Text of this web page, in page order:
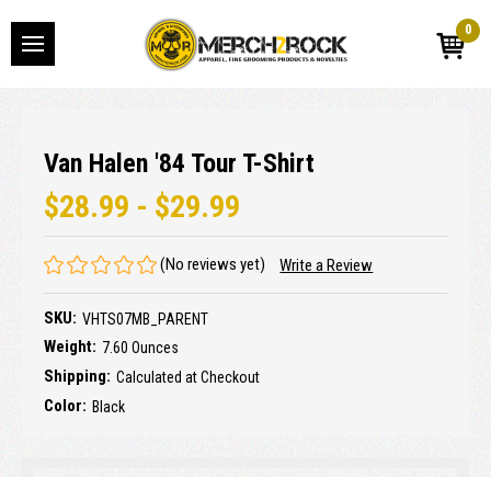
0
Van Halen '84 Tour T-Shirt
$28.99 - $29.99
(No reviews yet) Write a Review
SKU: VHTS07MB_PARENT
Weight: 7.60 Ounces
Shipping: Calculated at Checkout
Color: Black